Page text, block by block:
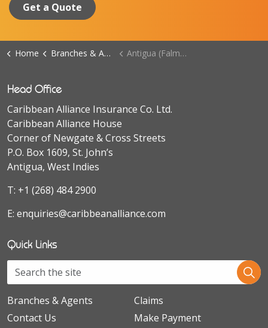
Get a Quote
Home Branches & Agents Antigua (Falmouth Harbour Branch)
Head Office
Caribbean Alliance Insurance Co. Ltd.
Caribbean Alliance House
Corner of Newgate & Cross Streets
P.O. Box 1609, St. John’s
Antigua, West Indies
T: +1 (268) 484 2900
E: enquiries@caribbeanalliance.com
Quick Links
Branches & Agents
Claims
Contact Us
Make Payment